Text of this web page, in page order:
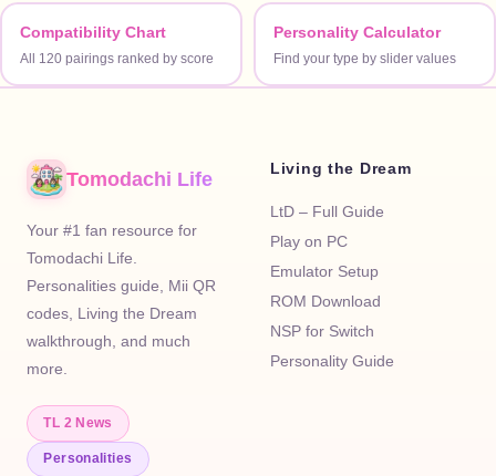
Compatibility Chart
All 120 pairings ranked by score
Personality Calculator
Find your type by slider values
Tomodachi Life
Your #1 fan resource for
Tomodachi Life.
Personalities guide, Mii QR
codes, Living the Dream
walkthrough, and much
more.
TL 2 News
Personalities
Living the Dream
LtD – Full Guide
Play on PC
Emulator Setup
ROM Download
NSP for Switch
Personality Guide